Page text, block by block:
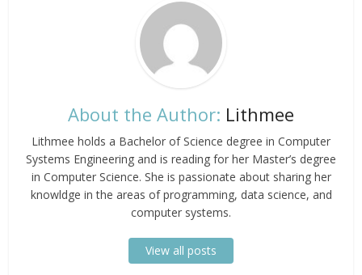
About the Author: Lithmee
Lithmee holds a Bachelor of Science degree in Computer
Systems Engineering and is reading for her Master’s degree
in Computer Science. She is passionate about sharing her
knowldge in the areas of programming, data science, and
computer systems.
View all posts